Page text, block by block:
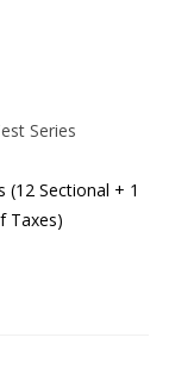
Series
Sectional + 1
Taxes)